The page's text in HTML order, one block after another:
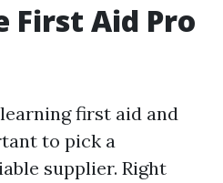
First Aid Pro
first aid and
to pick a
supplier. Right